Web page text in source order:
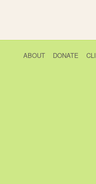
ABOUT DONATE CLI